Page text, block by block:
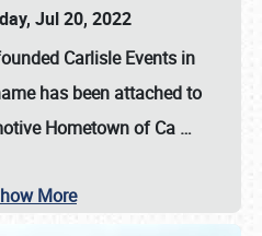
Jul 20, 2022
Carlisle Events in
has been attached to
Hometown of Ca …
More